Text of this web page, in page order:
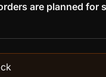
are planned for